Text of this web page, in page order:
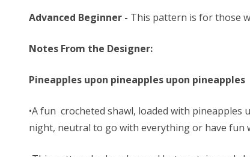
Advanced Beginner - This pattern is for those
Notes From the Designer:
Pineapples upon pineapples upon pineapples
•A fun crocheted shawl, loaded with
night, neutral to go with everything or have fun